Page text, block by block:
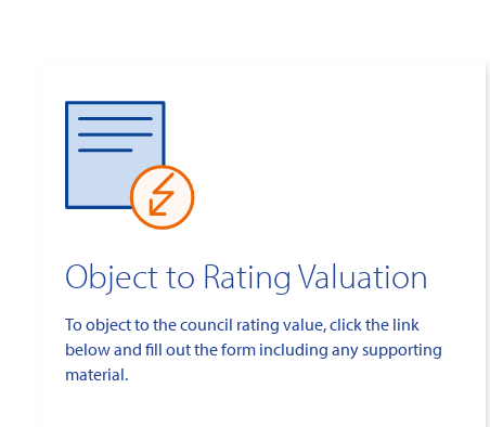
Object to Rating Valuation
To object to the council rating value, click the link
below and fill out the form including any supporting
material.